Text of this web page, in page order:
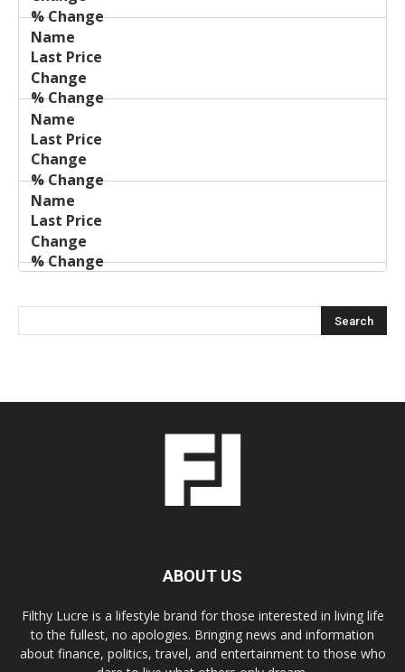
ABOUT US
Filthy Lucre is a lifestyle brand for those interested in living life
to the fullest, no apologies. Bringing news and information
about finance, politics, travel, and entertainment to those who